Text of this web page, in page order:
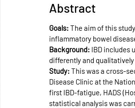
Abstract
Goals: The aim of this
inflammatory bowel
Background: IBD includes
differently and
Study: This was a cross-
Disease Clinic at the
first IBD-fatigue, HADS
statistical analysis was